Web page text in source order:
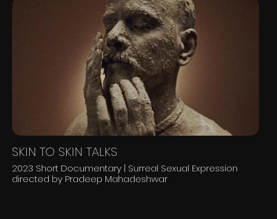
SKIN TO SKIN TALKS
2023 Short Documentary | Surreal Sexual Expression
directed by Pradeep Mahadeshwar